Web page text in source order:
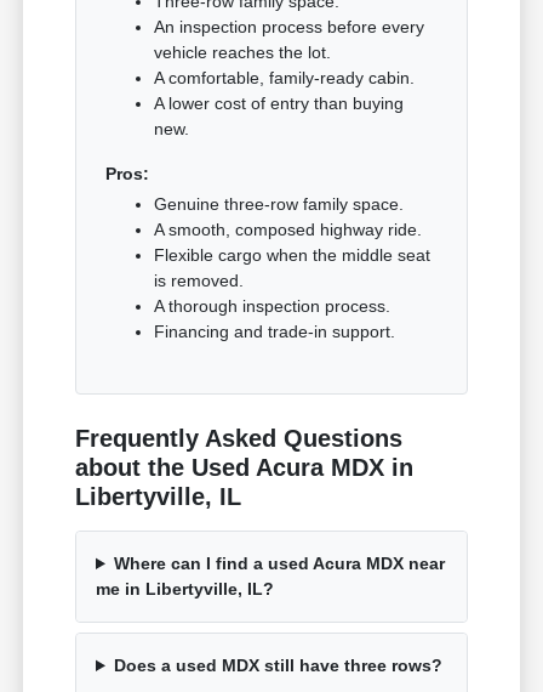
An inspection process before every
vehicle reaches the lot.
A comfortable, family-ready cabin.
A lower cost of entry than buying
new.
Pros:
Genuine three-row family space.
A smooth, composed highway ride.
Flexible cargo when the middle seat
is removed.
A thorough inspection process.
Financing and trade-in support.
Frequently Asked Questions
about the Used Acura MDX in
Libertyville, IL
Where can I find a used Acura MDX near
me in Libertyville, IL?
Does a used MDX still have three rows?